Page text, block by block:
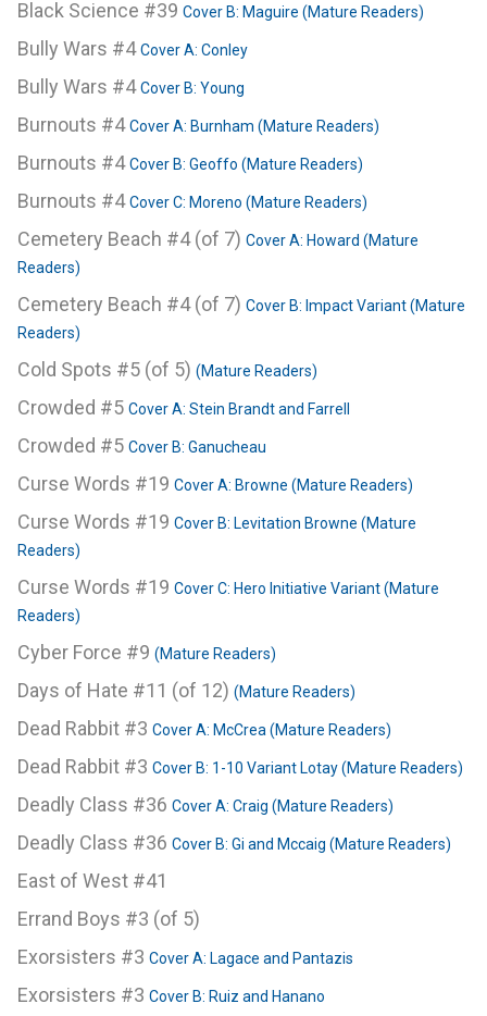
Black Science #39 Cover B: Maguire (Mature Readers)
Bully Wars #4Cover A: Conley
Bully Wars #4Cover B: Young
Burnouts #4Cover A: Burnham (Mature Readers)
Burnouts #4Cover B: Geoffo (Mature Readers)
Burnouts #4Cover C: Moreno (Mature Readers)
Cemetery Beach #4 (of 7) Cover A: Howard (Mature
Readers)
Cemetery Beach #4 (of 7) Cover B: Impact Variant (Mature
Readers)
Cold Spots #5 (of 5) (Mature Readers)
Crowded #5 Cover A: Stein Brandt and Farrell
Crowded #5 Cover B: Ganucheau
Curse Words #19 Cover A: Browne (Mature Readers)
Curse Words #19 Cover B: Levitation Browne (Mature
Readers)
Curse Words #19 Cover C: Hero Initiative Variant (Mature
Readers)
Cyber Force #9 (Mature Readers)
Days of Hate #11 (of 12) (Mature Readers)
Dead Rabbit #3 Cover A: McCrea (Mature Readers)
Dead Rabbit #3 Cover B: 1-10 Variant Lotay (Mature Readers)
Deadly Class #36 Cover A: Craig (Mature Readers)
Deadly Class #36 Cover B: Gi and Mccaig (Mature Readers)
East of West #41
Errand Boys #3 (of 5)
Exorsisters #3 Cover A: Lagace and Pantazis
Exorsisters #3 Cover B: Ruiz and Hanano